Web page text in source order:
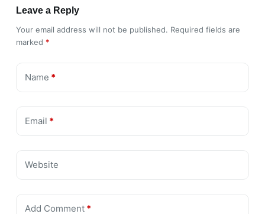
Leave a Reply
Your email address will not be published. Required fields are
marked *
Name *
Email *
Website
Add Comment*